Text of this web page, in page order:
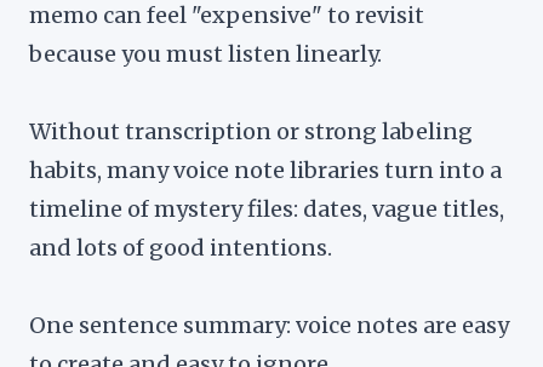
memo can feel "expensive" to revisit
because you must listen linearly.
Without transcription or strong labeling
habits, many voice note libraries turn into a
timeline of mystery files: dates, vague titles,
and lots of good intentions.
One sentence summary: voice notes are easy